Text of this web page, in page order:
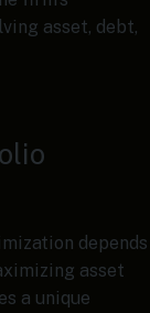
asset, debt,
depends
asset
a unique